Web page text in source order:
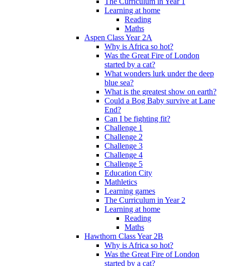
Learning at home
Reading
Maths
Aspen Class Year 2A
Why is Africa so hot?
Was the Great Fire of London
started by a cat?
What wonders lurk under the deep
blue sea?
What is the greatest show on earth?
Could a Bog Baby survive at Lane
End?
Can I be fighting fit?
Challenge 1
Challenge 2
Challenge 3
Challenge 4
Challenge 5
Education City
Mathletics
Learning games
The Curriculum in Year 2
Learning at home
Reading
Maths
Hawthorn Class Year 2B
Why is Africa so hot?
Was the Great Fire of London
started by a cat?